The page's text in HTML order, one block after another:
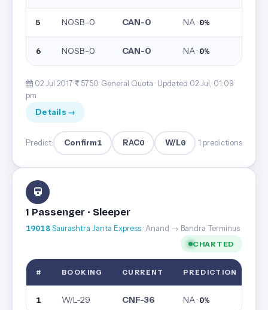
5 NOSB-0 CAN-0 NA · 0%
6 NOSB-0 CAN-0 NA · 0%
02 Jul 2017· 5750· General Quota · Updated 02 Jul, 01:09
pm
Details →
Predict: Confirm1 RAC0 W/L0 1 predictions
1 Passenger · Sleeper
19018Saurashtra Janta Express· Anand → Bandra Terminus
CHARTED
# BOOKING CURRENT PREDICTION
1 W/L-29 CNF-36 NA · 0%